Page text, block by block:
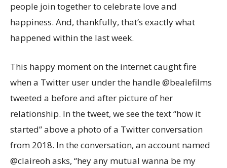
people join together to celebrate love and
happiness. And, thankfully, that’s exactly what
happened within the last week.
This happy moment on the internet caught fire
when a Twitter user under the handle @bealefilms
tweeted a before and after picture of her
relationship. In the tweet, we see the text “how it
started” above a photo of a Twitter conversation
from 2018. In the conversation, an account named
@claireoh asks, “hey any mutual wanna be my